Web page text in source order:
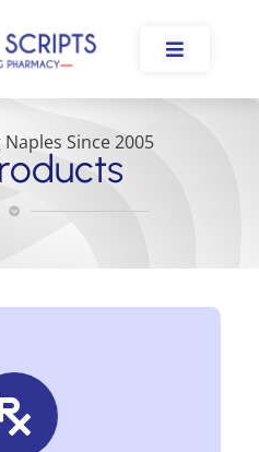
Since 2005